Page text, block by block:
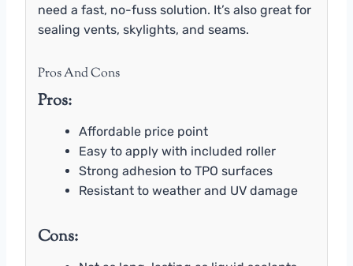
need a fast, no-fuss solution. It’s also great for
sealing vents, skylights, and seams.
Pros And Cons
Pros:
Affordable price point
Easy to apply with included roller
Strong adhesion to TPO surfaces
Resistant to weather and UV damage
Cons: